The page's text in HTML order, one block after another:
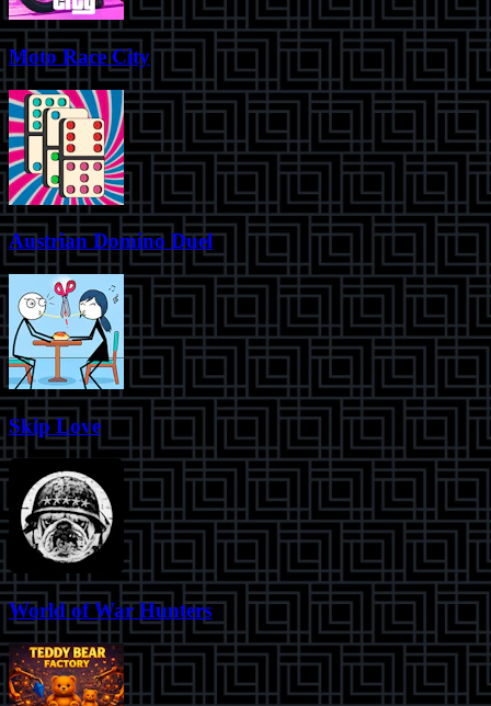
Moto Race City
Austrian Domino Duel
Skip Love
World of War Hunters